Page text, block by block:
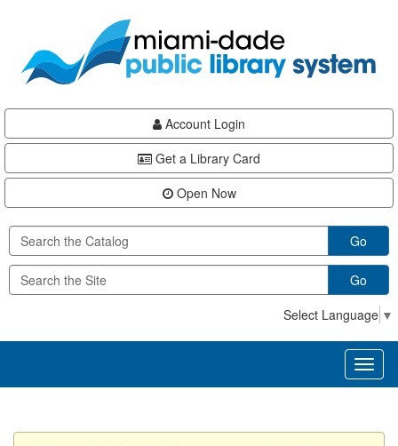
content
Account Login
Get a Library Card
Open Now
Go
Go
Select Language ▼